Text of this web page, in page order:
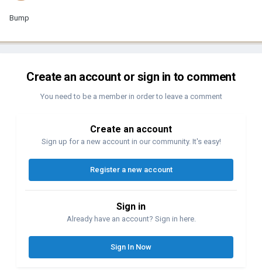
Bump
Create an account or sign in to comment
You need to be a member in order to leave a comment
Create an account
Sign up for a new account in our community. It's easy!
Register a new account
Sign in
Already have an account? Sign in here.
Sign In Now